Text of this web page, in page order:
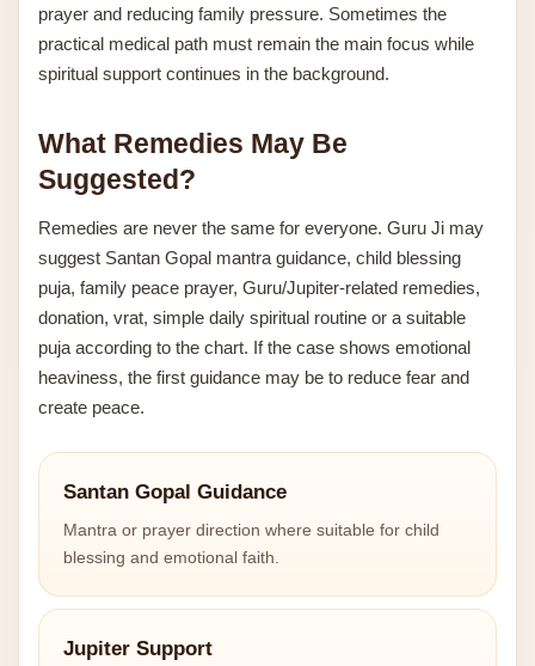
prayer and reducing family pressure. Sometimes the
practical medical path must remain the main focus while
spiritual support continues in the background.
What Remedies May Be
Suggested?
Remedies are never the same for everyone. Guru Ji may
suggest Santan Gopal mantra guidance, child blessing
puja, family peace prayer, Guru/Jupiter-related remedies,
donation, vrat, simple daily spiritual routine or a suitable
puja according to the chart. If the case shows emotional
heaviness, the first guidance may be to reduce fear and
create peace.
Santan Gopal Guidance
Mantra or prayer direction where suitable for child
blessing and emotional faith.
Jupiter Support